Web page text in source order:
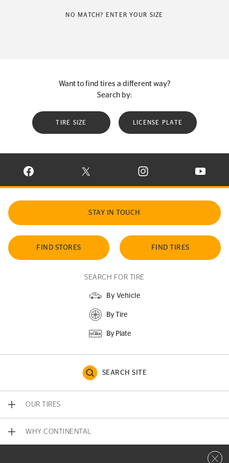
NO MATCH? ENTER YOUR SIZE
Want to find tires a different way?
Search by:
TIRE SIZE LICENSE PLATE
VISIT CONTINENTAL TIRE ON FACEBOOK IN NEW WINDOW
VISIT CONTINENTAL TIRE ON X IN NEW
VISIT CONTINENTAL TIRE
VISIT
STAY IN TOUCH
FIND STORES FIND TIRES
SEARCH FOR TIRE
By Vehicle
By Tire
By Plate
SEARCH SITE
OUR TIRES
WHY CONTINENTAL
Close